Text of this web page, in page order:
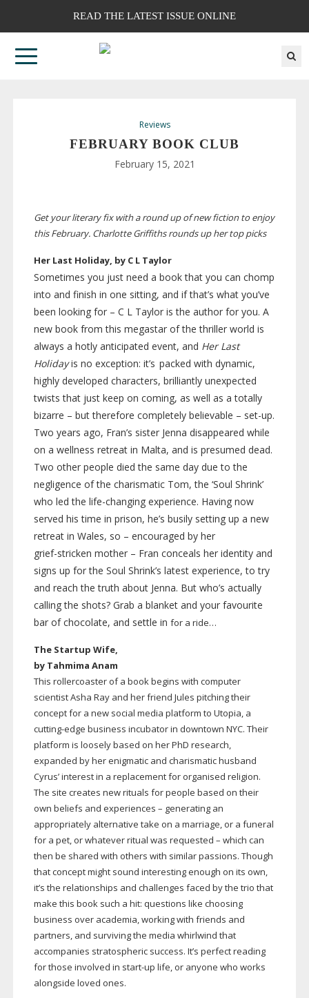
READ THE LATEST ISSUE ONLINE
Reviews
FEBRUARY BOOK CLUB
February 15, 2021
Get your literary fix with a round up of new fiction to enjoy
this February. Charlotte Griffiths rounds up her top picks
Her Last Holiday, by C L Taylor
Sometimes you just need a book that you can chomp
into and finish in one sitting, and if that’s what you’ve
been looking for – C L Taylor is the author for you. A
new book from this megastar of the thriller world is
always a hotly anticipated event, and Her Last
Holidayis no exception: it’s packed with dynamic,
highly developed characters, brilliantly unexpected
twists that just keep on coming, as well as a totally
bizarre – but therefore completely believable – set-up.
Two years ago, Fran’s sister Jenna disappeared while
on a wellness retreat in Malta, and is presumed dead.
Two other people died the same day due to the
negligence of the charismatic Tom, the ‘Soul Shrink’
who led the life-changingexperience. Having now
served his time in prison, he’s busily setting up a new
retreat in Wales, so – encouraged by her
grief-stricken mother – Fran conceals her identity and
signs up for the Soul Shrink’s latest experience, to try
and reach the truth about Jenna. But who’s actually
calling the shots? Grab a blanket and your favourite
bar of chocolate, and settle in for a ride…
The Startup Wife,
by Tahmima Anam
This rollercoaster of a book begins with computer
scientist Asha Ray and her friend Jules pitching their
concept for a new social media platform to Utopia, a
cutting-edge business incubator in downtown NYC. Their
platform is loosely based on her PhD research,
expanded by her enigmatic and charismatic husband
Cyrus’ interest in a replacement for organised religion.
The site creates new rituals for people based on their
own beliefs and experiences – generating an
appropriately alternative take on a marriage, or a funeral
for a pet, or whatever ritual was requested – which can
then be shared with others with similar passions. Though
that concept might sound interesting enough on its own,
it’s the relationships and challenges faced by the trio that
make this book such a hit: questions like choosing
business over academia, working with friends and
partners, and surviving the media whirlwind that
accompanies stratospheric success. It’s perfect reading
for those involved in start-up life, or anyone who works
alongside loved ones.